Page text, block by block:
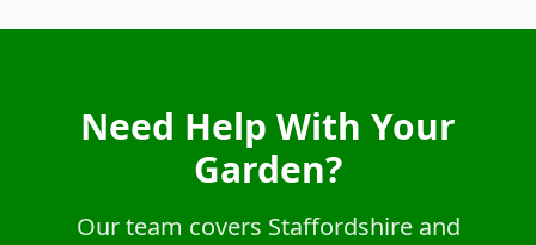
Need Help With Your
Garden?
Our team covers Staffordshire and